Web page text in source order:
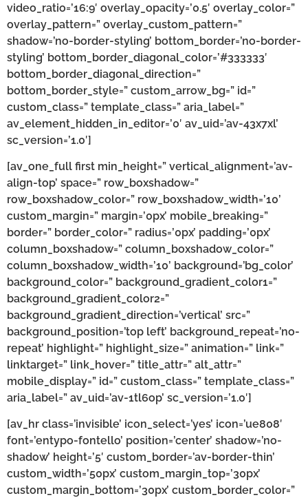
video_ratio=’16:9′ overlay_opacity=’0.5′ overlay_color=”
overlay_pattern=” overlay_custom_pattern=”
shadow=’no-border-styling’ bottom_border=’no-border-
styling’ bottom_border_diagonal_color=’#333333′
bottom_border_diagonal_direction=”
bottom_border_style=” custom_arrow_bg=” id=”
custom_class=” template_class=” aria_label=”
av_element_hidden_in_editor=’0′ av_uid=’av-43x7xl’
sc_version=’1.0′]
[av_one_full first min_height=” vertical_alignment=’av-
align-top’ space=” row_boxshadow=”
row_boxshadow_color=” row_boxshadow_width=’10’
custom_margin=” margin=’0px’ mobile_breaking=”
border=” border_color=” radius=’0px’ padding=’0px’
column_boxshadow=” column_boxshadow_color=”
column_boxshadow_width=’10’ background=’bg_color’
background_color=” background_gradient_color1=”
background_gradient_color2=”
background_gradient_direction=’vertical’ src=”
background_position=’top left’ background_repeat=’no-
repeat’ highlight=” highlight_size=” animation=” link=”
linktarget=” link_hover=” title_attr=” alt_attr=”
mobile_display=” id=” custom_class=” template_class=”
aria_label=” av_uid=’av-1tl6op’ sc_version=’1.0′]
[av_hr class=’invisible’ icon_select=’yes’ icon=’ue808′
font=’entypo-fontello’ position=’center’ shadow=’no-
shadow’ height=’5′ custom_border=’av-border-thin’
custom_width=’50px’ custom_margin_top=’30px’
custom_margin_bottom=’30px’ custom_border_color=”